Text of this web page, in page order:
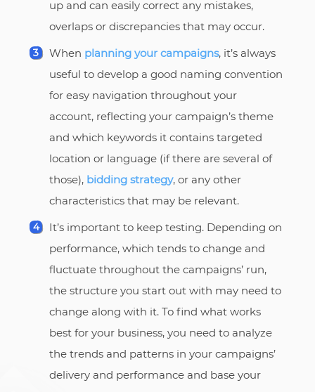
up and can easily correct any mistakes,
overlaps or discrepancies that may occur.
When planning your campaigns, it’s always
useful to develop a good naming convention
for easy navigation throughout your
account, reflecting your campaign’s theme
and which keywords it contains targeted
location or language (if there are several of
those), bidding strategy, or any other
characteristics that may be relevant.
It’s important to keep testing. Depending on
performance, which tends to change and
fluctuate throughout the campaigns’ run,
the structure you start out with may need to
change along with it. To find what works
best for your business, you need to analyze
the trends and patterns in your campaigns’
delivery and performance and base your